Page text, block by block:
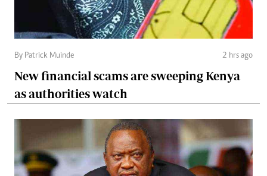
By Patrick Muinde 2 hrs ago
New financial scams are sweeping Kenya
as authorities watch